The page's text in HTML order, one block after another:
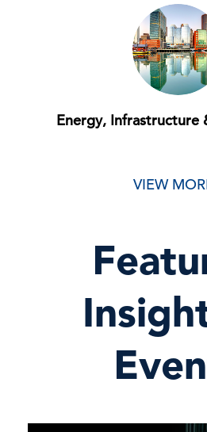
Energy, Infrastructure
VIEW